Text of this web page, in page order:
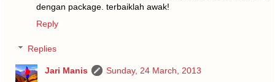
dengan package. terbaiklah awak!
Reply
Replies
Jari Manis
Sunday, 24 March, 2013